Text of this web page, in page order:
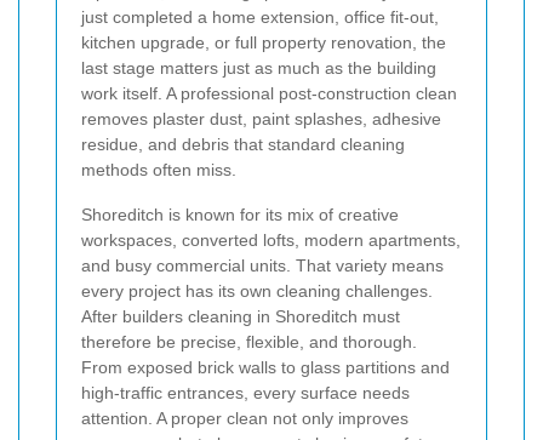
just completed a home extension, office fit-out,
kitchen upgrade, or full property renovation, the
last stage matters just as much as the building
work itself. A professional post-construction clean
removes plaster dust, paint splashes, adhesive
residue, and debris that standard cleaning
methods often miss.
Shoreditch is known for its mix of creative
workspaces, converted lofts, modern apartments,
and busy commercial units. That variety means
every project has its own cleaning challenges.
After builders cleaning in Shoreditch must
therefore be precise, flexible, and thorough.
From exposed brick walls to glass partitions and
high-traffic entrances, every surface needs
attention. A proper clean not only improves